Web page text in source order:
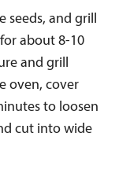
and grill
about 8-10
and grill
oven, cover
to loosen
cut into wide